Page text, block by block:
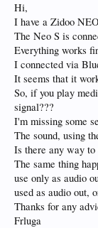
Hi,
I have a Zidoo
The Neo S is
Everything works
I connected via
It seems that it
So, if you play
signal???
I'm missing some
The sound, using
Is there any way to
The same thing
use only as audio
used as audio out,
Thanks for any
Frluga